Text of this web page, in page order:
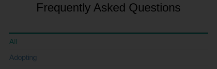
Frequently Asked Questions
All
Adopting